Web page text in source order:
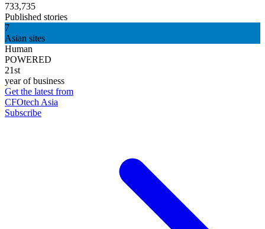
733,735
Published stories
7
Asian sites
Human
POWERED
21st
year of business
Get the latest from
CFOtech Asia
Subscribe